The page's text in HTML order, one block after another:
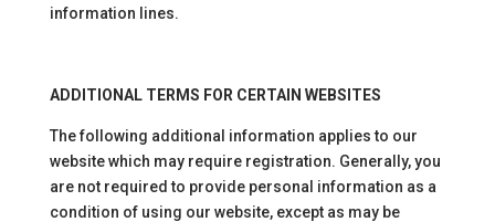
information lines.
ADDITIONAL TERMS FOR CERTAIN WEBSITES
The following additional information applies to our
website which may require registration. Generally, you
are not required to provide personal information as a
condition of using our website, except as may be